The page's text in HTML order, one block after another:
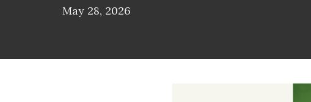
May 28, 2026